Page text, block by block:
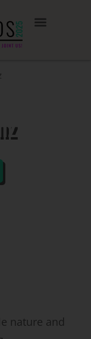
nature and